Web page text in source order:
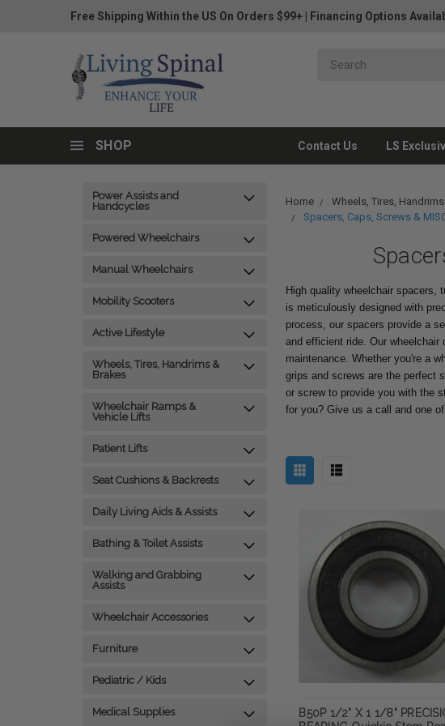
Free Shipping Within the US On Orders $99+ Financing Options
SHOP Contact Us LS
Power Assists and
Handcycles
Powered Wheelchairs
Manual Wheelchairs
Mobility Scooters
Active Lifestyle
Wheels, Tires, Handrims &
Brakes
Wheelchair Ramps &
Vehicle Lifts
Patient Lifts
Seat Cushions & Backrests
Daily Living Aids & Assists
Bathing & Toilet Assists
Walking and Grabbing
Assists
Wheelchair Accessories
Furniture
Pediatric / Kids
Medical Supplies
Home Wheels, Tires,
Spacers, Caps, Screws &
High quality wheelchair spacers,
is meticulously designed with
process, our spacers provide a
and efficient ride. Our
maintenance. Whether you're a
grips and screws are the perfect
or screw to provide you with the
for you? Give us a call and one
B50P 1/2" X 1 1/8"